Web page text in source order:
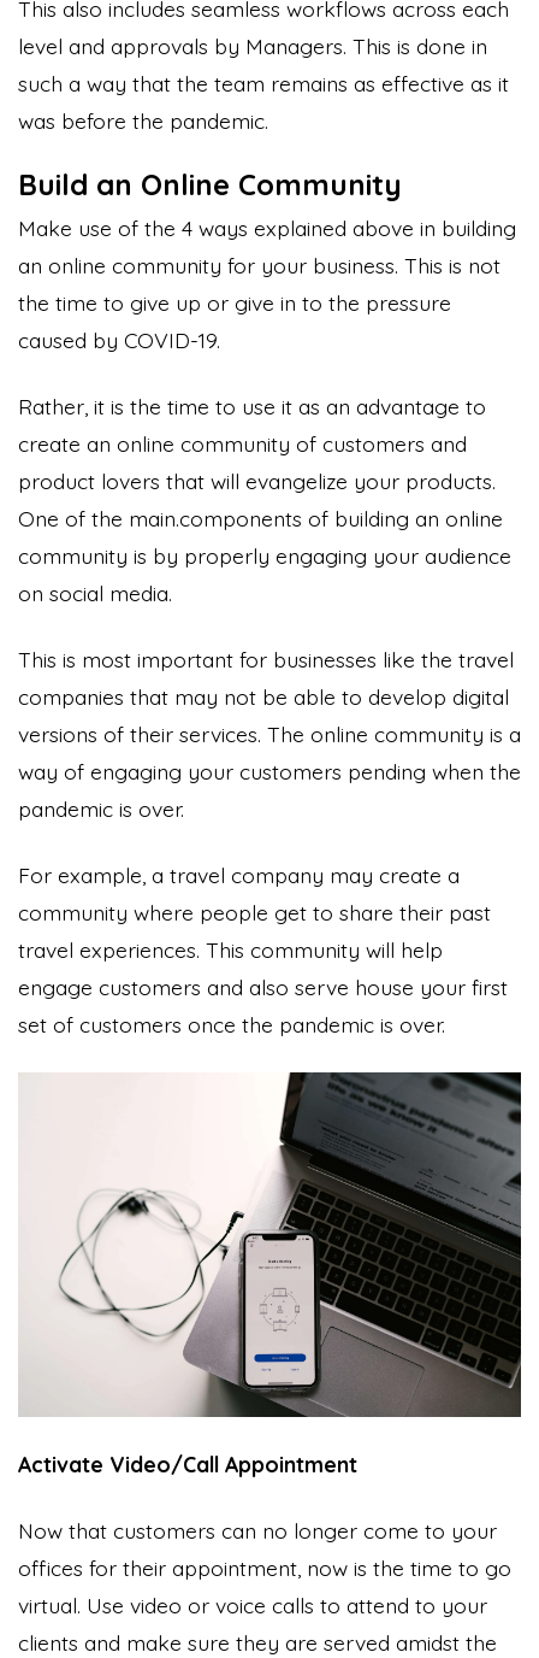
This also includes seamless workflows across each
level and approvals by Managers. This is done in
such a way that the team remains as effective as it
was before the pandemic.
Build an Online Community
Make use of the 4 ways explained above in building
an online community for your business. This is not
the time to give up or give in to the pressure
caused by COVID-19.
Rather, it is the time to use it as an advantage to
create an online community of customers and
product lovers that will evangelize your products.
One of the main.components of building an online
community is by properly engaging your audience
on social media.
This is most important for businesses like the travel
companies that may not be able to develop digital
versions of their services. The online community is a
way of engaging your customers pending when the
pandemic is over.
For example, a travel company may create a
community where people get to share their past
travel experiences. This community will help
engage customers and also serve house your first
set of customers once the pandemic is over.
Activate Video/Call Appointment
Now that customers can no longer come to your
offices for their appointment, now is the time to go
virtual. Use video or voice calls to attend to your
clients and make sure they are served amidst the